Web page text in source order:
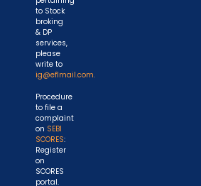
to Stock
broking
& DP
services,
please
write to
ig@eflmail.com.
Procedure
to file a
complaint
on SEBI
SCORES:
Register
on
SCORES
portal.